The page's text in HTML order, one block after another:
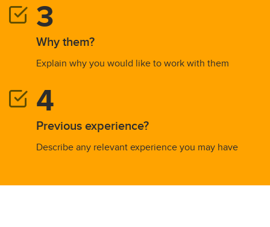
Why them?
Explain why you would like to work with them
Previous experience?
Describe any relevant experience you may have